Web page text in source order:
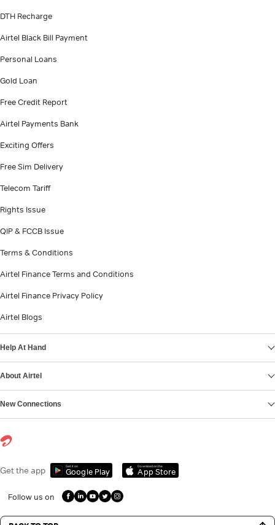
DTH Recharge
Airtel Black Bill Payment
Personal Loans
Gold Loan
Free Credit Report
Airtel Payments Bank
Exciting Offers
Free Sim Delivery
Telecom Tariff
Rights Issue
QIP & FCCB Issue
Terms & Conditions
Airtel Finance Terms and Conditions
Airtel Finance Privacy Policy
Airtel Blogs
Help At Hand
About Airtel
New Connections
Get the app Get it on
Google Play
Download on the
App Store
Follow us on